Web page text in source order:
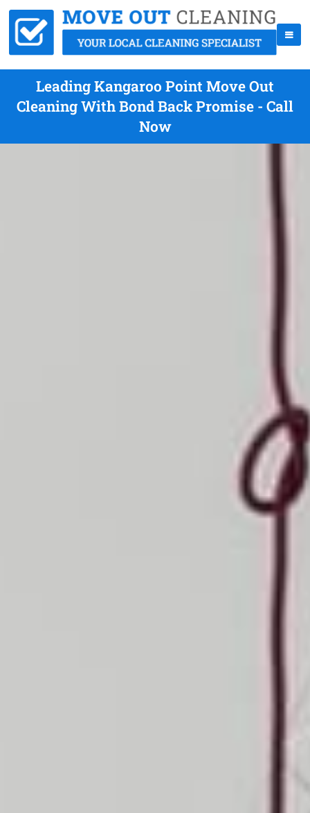
Leading Kangaroo Point Move Out
Cleaning With Bond Back Promise - Call
Now